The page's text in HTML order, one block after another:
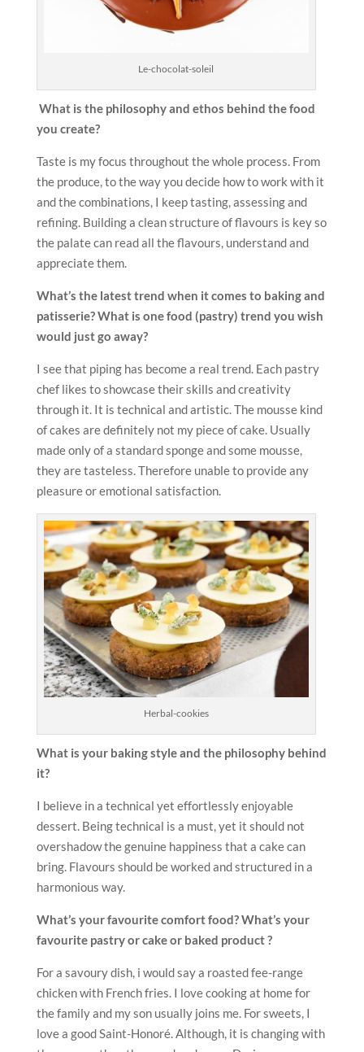
Le-chocolat-soleil
What is the philosophy and ethos behind the food
you create?
Taste is my focus throughout the whole process. From
the produce, to the way you decide how to work with it
and the combinations, I keep tasting, assessing and
refining. Building a clean structure of flavours is key so
the palate can read all the flavours, understand and
appreciate them.
What’s the latest trend when it comes to baking and
patisserie?What is one food (pastry) trend you wish
would just go away?
I see that piping has become a real trend. Each pastry
chef likes to showcase their skills and creativity
through it. It is technical and artistic. The mousse kind
of cakes are definitely not my piece of cake. Usually
made only of a standard sponge and some mousse,
they are tasteless. Therefore unable to provide any
pleasure or emotional satisfaction.
Herbal-cookies
What is your baking style and the philosophy behind
it?
I believe in a technical yet effortlessly enjoyable
dessert. Being technical is a must, yet it should not
overshadow the genuine happiness that a cake can
bring. Flavours should be worked and structured in a
harmonious way.
What’s your favourite comfort food? What’s your
favourite pastry or cake or baked product ?
For a savoury dish, i would say a roasted fee-range
chicken with French fries. I love cooking at home for
the family and my son usually joins me. For sweets, I
love a good Saint-Honoré. Although, it is changing with